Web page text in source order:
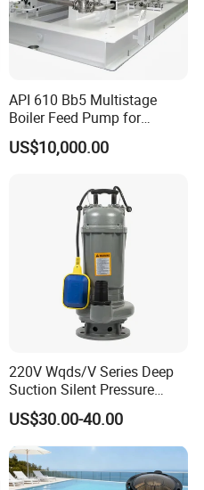
API 610 Bb5 Multistage
Boiler Feed Pump for
Chemical Process for Gas
for Power Plant
US$10,000.00
220V Wqds/V Series Deep
Suction Silent Pressure
Electrical Stainless Steel
Cast Iron Submersible
Sewage Water Pump with
Float Switch Hot Sale OEM
Customized
US$30.00-40.00